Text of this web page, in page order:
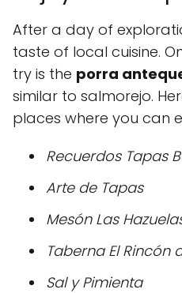
After a day of
taste of local cuisine.
try is the porra
similar to salmorejo.
places where you can
Recuerdos Tapas
Arte de Tapas
Mesón Las
Taberna El Rincón
Sal y Pimienta